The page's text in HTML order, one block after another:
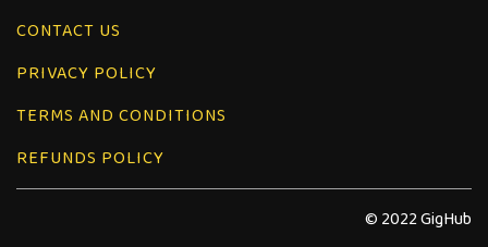
CONTACT US
PRIVACY POLICY
TERMS AND CONDITIONS
REFUNDS POLICY
© 2022 GigHub